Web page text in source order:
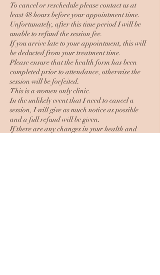
To cancel or reschedule please contact us at
least 48 hours before your appointment time.
Unfortunately, after this time period I will be
unable to refund the session fee.
If you arrive late to your appointment, this will
be deducted from your treatment time.
Please ensure that the health form has been
completed prior to attendance, otherwise the
session will be forfeited.
This is a women only clinic.
In the unlikely event that I need to cancel a
session, I will give as much notice as possible
and a full refund will be given.
If there are any changes in your health and